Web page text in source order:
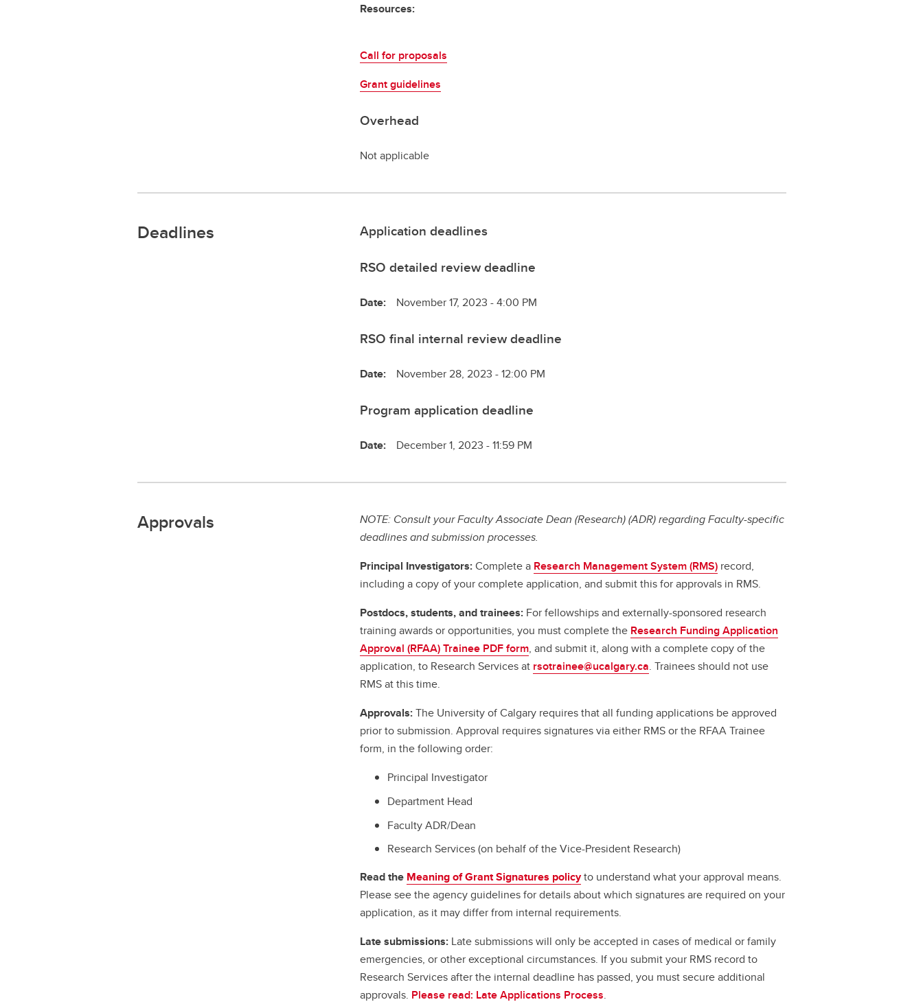
Resources:
Call for proposals
Grant guidelines
Overhead
Not applicable
Deadlines
Application deadlines
RSO detailed review deadline
Date: November 17, 2023 - 4:00 PM
RSO final internal review deadline
Date: November 28, 2023 - 12:00 PM
Program application deadline
Date: December 1, 2023 - 11:59 PM
Approvals
NOTE: Consult your Faculty Associate Dean (Research) (ADR) regarding Faculty-specific
deadlines and submission processes.
Principal Investigators:Complete a Research Management System (RMS) record,
including a copy of your complete application, and submit this for approvals in RMS.
Postdocs, students, and trainees: For fellowships and externally-sponsored research
training awards or opportunities, you must complete the Research Funding Application
Approval (RFAA) Trainee PDF form, and submit it, along with a complete copy of the
application, to Research Services at rsotrainee@ucalgary.ca. Trainees should not use
RMS at this time.
Approvals:The University of Calgary requires that all funding applications be approved
prior to submission. Approval requires signatures via either RMS or the RFAA Trainee
form, in the following order:
Principal Investigator
Department Head
Faculty ADR/Dean
Research Services (on behalf of the Vice-President Research)
Read the Meaning of Grant Signatures policyto understand what your approval means.
Please see the agency guidelines for details about which signatures are required on your
application, as it may differ from internal requirements.
Late submissions: Late submissions will only be accepted in cases of medical or family
emergencies, or other exceptional circumstances. If you submit your RMS record to
Research Services after the internal deadline has passed, you must secure additional
approvals. Please read: Late Applications Process.